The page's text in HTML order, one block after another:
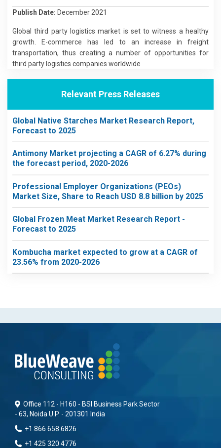
Publish Date: December 2021
Global third party logistics market is set to witness a healthy
growth. E-commerce has led to an increase in freight
transportation, thus creating a number of opportunities for
third party logistics companies worldwide
Relevant Press Releases
Global Native Starches Market Research Report,
Forecast to 2025
Antimony Market projecting a CAGR of 6.27% during
the forecast period, 2020-2026
Professional Employer Organizations (PEOs)
Market Size, Share to Reach USD 8.8 billion by 2025
Global Frozen Meat Market Research Report -
Forecast to 2025
Kombucha market expected to grow at a CAGR of
23.56% from 2020-2026
Office 112 - H160 - BSI Business Park Sector
- 63, Noida U.P. - 201301 India
+1 866 658 6826
+1 425 320 4776